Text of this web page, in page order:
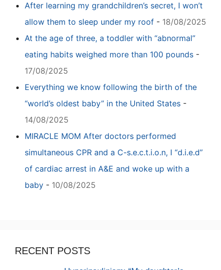
After learning my grandchildren’s secret, I won’t
allow them to sleep under my roof - 18/08/2025
At the age of three, a toddler with “abnormal”
eating habits weighed more than 100 pounds -
17/08/2025
Everything we know following the birth of the
“world’s oldest baby” in the United States -
14/08/2025
MIRACLE MOM After doctors performed
simultaneous CPR and a C-s.e.c.t.i.o.n, I “d.i.e.d”
of cardiac arrest in A&E and woke up with a
baby - 10/08/2025
RECENT POSTS